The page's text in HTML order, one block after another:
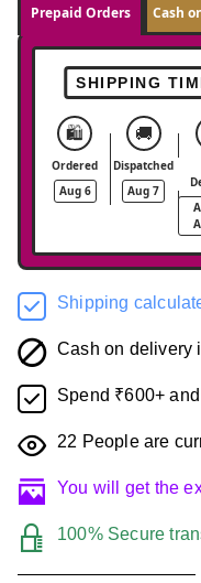
Prepaid Orders Cash
SHIPPING
🛍️
Ordered
Aug 6
🚚
Dispatched
Aug 7
Shipping
Cash on delivery
Spend ₹600+
22 People are
You will get the
100% Secure